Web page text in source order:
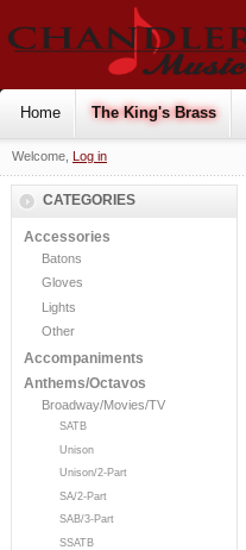
Home The King's Brass
Welcome, Log in
CATEGORIES
Accessories
Batons
Gloves
Lights
Other
Accompaniments
Anthems/Octavos
Broadway/Movies/TV
SATB
Unison
Unison/2-Part
SA/2-Part
SAB/3-Part
SSATB